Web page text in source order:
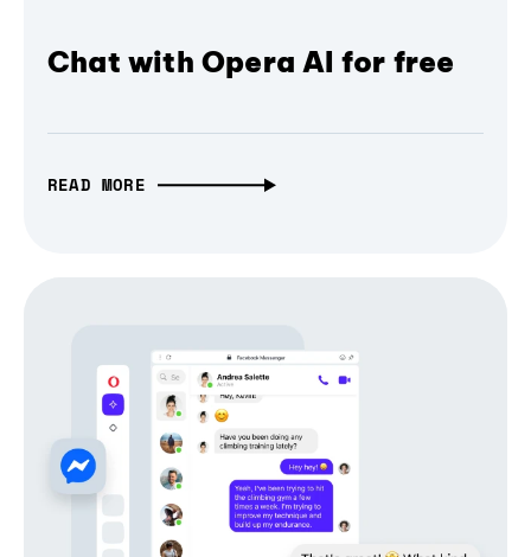
Chat with Opera AI for free
READ MORE